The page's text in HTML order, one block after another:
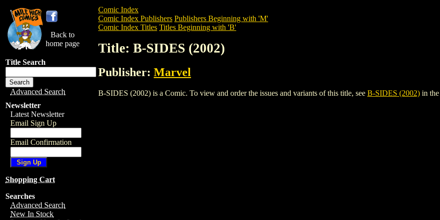
Back to
home page
Title Search
Advanced Search
Newsletter
Latest Newsletter
Email Sign Up
Email Confirmation
Shopping Cart
Searches
Advanced Search
New In Stock
Comic Index
Comic Index Publishers Publishers Beginning with 'M'
Comic Index Titles Titles Beginning with 'B'
Title: B-SIDES (2002)
Publisher: Marvel
B-SIDES (2002) is a Comic. To view and order the issues and variants of this title, see B-SIDES (2002) in